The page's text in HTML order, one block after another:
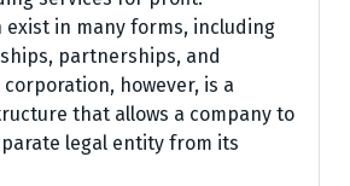
exist in many forms, including
partnerships, and
however, is a
that allows a company to
legal entity from its